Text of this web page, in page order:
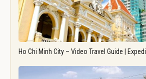
Ho Chi Minh City – Video Travel Guide |